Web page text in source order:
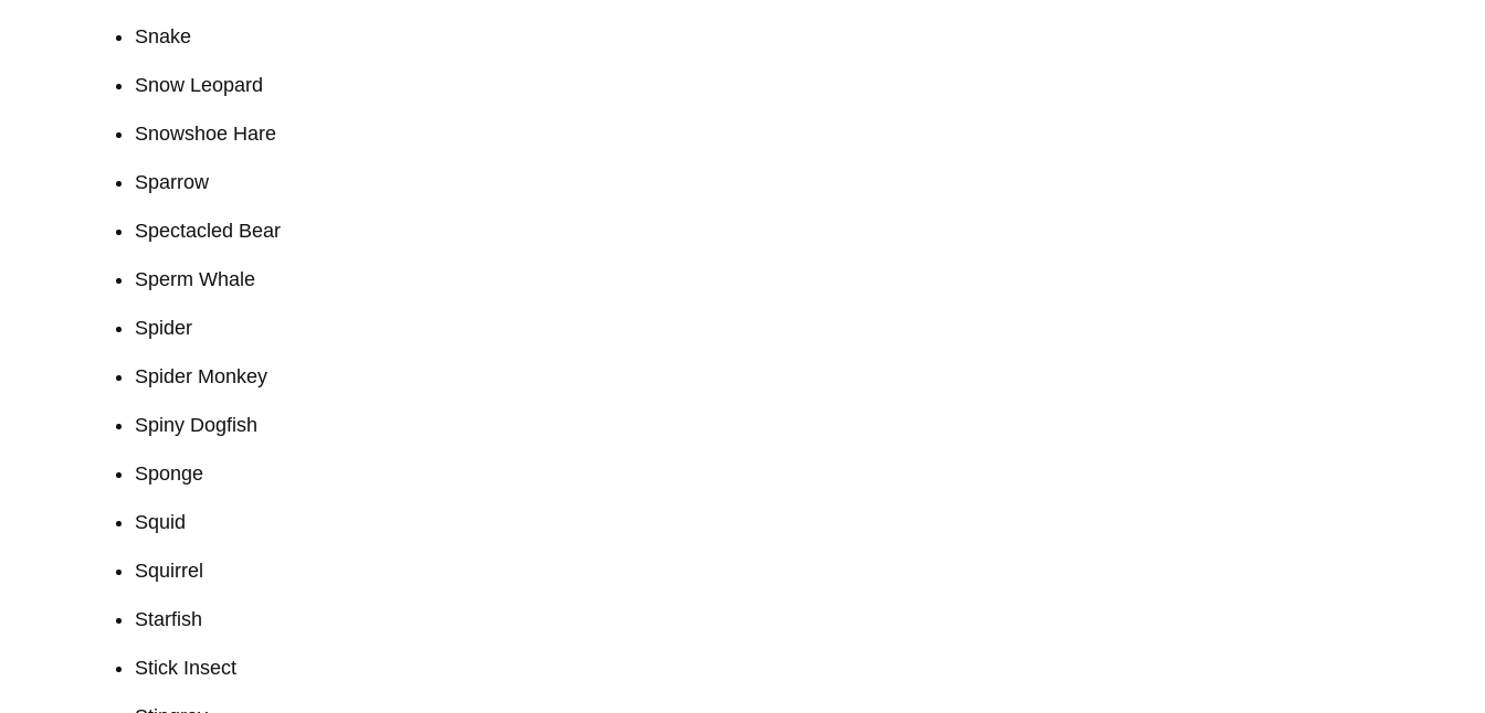
Snake
Snow Leopard
Snowshoe Hare
Sparrow
Spectacled Bear
Sperm Whale
Spider
Spider Monkey
Spiny Dogfish
Sponge
Squid
Squirrel
Starfish
Stick Insect